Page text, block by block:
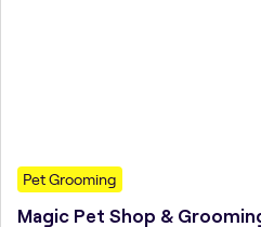
Pet Grooming
Magic Pet Shop &